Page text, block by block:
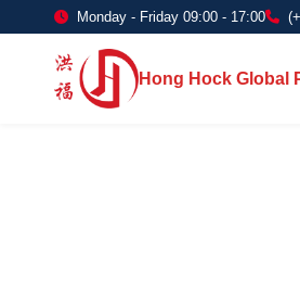
Monday - Friday 09:00 - 17:00
Hong Hock Global